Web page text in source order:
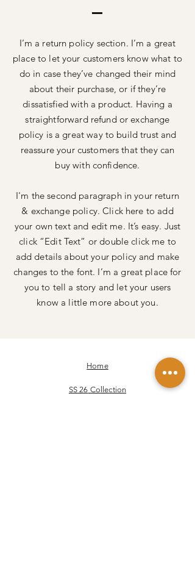
I’m a return policy section. I’m a great
place to let your customers know what to
do in case they’ve changed their mind
about their purchase, or if they’re
dissatisfied with a product. Having a
straightforward refund or exchange
policy is a great way to build trust and
reassure your customers that they can
buy with confidence.
I'm the second paragraph in your return
& exchange policy. Click here to add
your own text and edit me. It’s easy. Just
click “Edit Text” or double click me to
add details about your policy and make
changes to the font. I’m a great place for
you to tell a story and let your users
know a little more about you.
Home
SS 26 Collection